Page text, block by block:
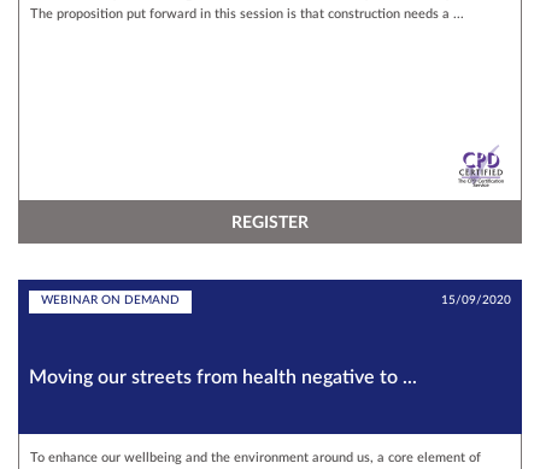
The proposition put forward in this session is that construction needs a ...
REGISTER
WEBINAR ON DEMAND 15/09/2020
Moving our streets from health negative to ...
To enhance our wellbeing and the environment around us, a core element of